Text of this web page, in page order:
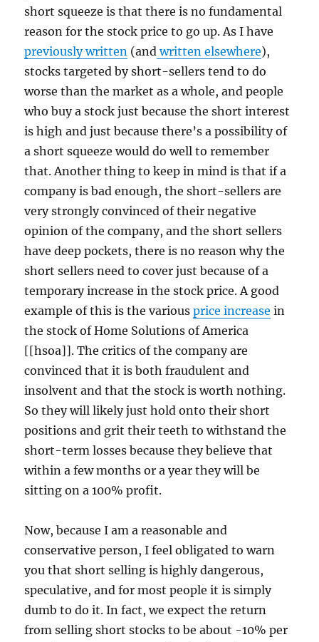
short squeeze is that there is no fundamental
reason for the stock price to go up. As I have
previously written (andwritten elsewhere),
stocks targeted by short-sellers tend to do
worse than the market as a whole, and people
who buy a stock just because the short interest
is high and just because there’s a possibility of
a short squeeze would do well to remember
that. Another thing to keep in mind is that if a
company is bad enough, the short-sellers are
very strongly convinced of their negative
opinion of the company, and the short sellers
have deep pockets, there is no reason why the
short sellers need to cover just because of a
temporary increase in the stock price. A good
example of this is the variousprice increase in
the stock of Home Solutions of America
[[hsoa]]. The critics of the company are
convinced that it is both fraudulent and
insolvent and that the stock is worth nothing.
So they will likely just hold onto their short
positions and grit their teeth to withstand the
short-term losses because they believe that
within a few months or a year they will be
sitting on a 100% profit.
Now, because I am a reasonable and
conservative person, I feel obligated to warn
you that short selling is highly dangerous,
speculative, and for most people it is simply
dumb to do it. In fact, we expect the return
from selling short stocks to be about -10% per